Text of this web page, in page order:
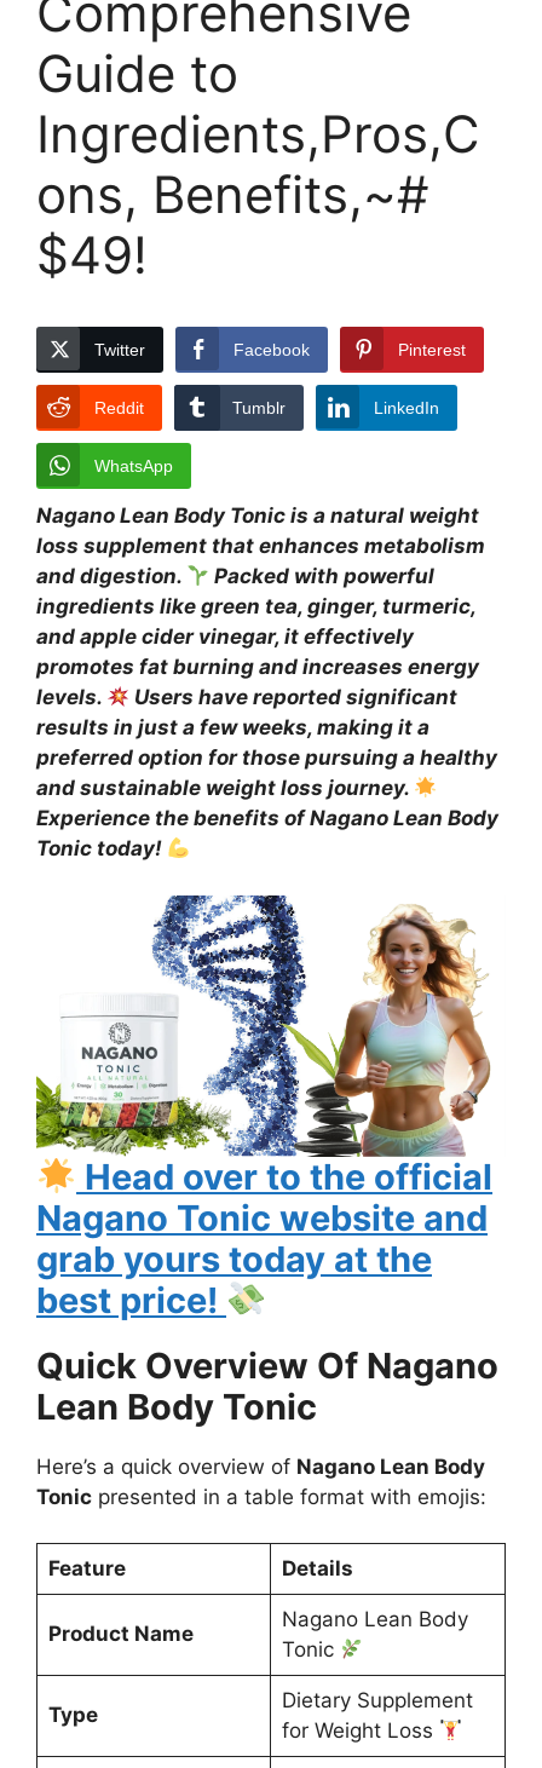
Comprehensive
Guide to
Ingredients,Pros,C
ons, Benefits,~#
$49!
Twitter Facebook Pinterest
Reddit Tumblr LinkedIn
WhatsApp
Nagano Lean Body Tonic is a natural weight
loss supplement that enhances metabolism
and digestion.
Packed with powerful
ingredients like green tea, ginger, turmeric,
and apple cider vinegar, it effectively
promotes fat burning and increases energy
levels.
Users have reported significant
results in just a few weeks, making it a
preferred option for those pursuing a healthy
and sustainable weight loss journey.
Experience the benefits of Nagano Lean Body
Tonic today!
Head over to the official
Nagano Tonic website and
grab yours today at the
best price!
Quick Overview Of Nagano
Lean Body Tonic
Here’s a quick overview of Nagano Lean Body
Tonic presented in a table format with emojis:
Feature Details
Product Name
Nagano Lean Body
Tonic
Type
Dietary Supplement
for Weight Loss